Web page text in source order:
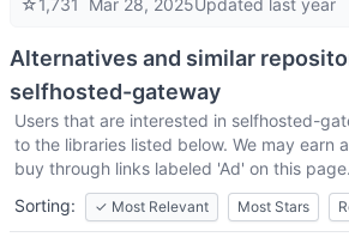
☆1,731 Mar 28, 2025Updated last year
Alternatives and similar
selfhosted-gateway
Users that are interested in selfhosted-
to the libraries listed below. We may earn
buy through links labeled 'Ad' on this page.
Sorting:
✓ Most Relevant Most Stars